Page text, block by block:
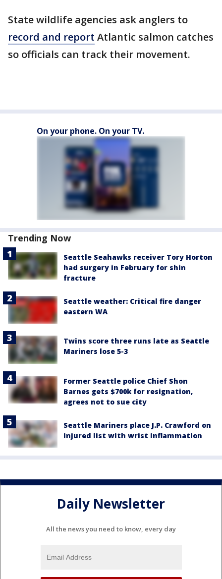
State wildlife agencies ask anglers to
record and report Atlantic salmon catches
so officials can track their movement.
On your phone. On your TV.
Trending Now
Seattle Seahawks receiver Tory Horton
had surgery in February for shin
fracture
Seattle weather: Critical fire danger
eastern WA
Twins score three runs late as Seattle
Mariners lose 5-3
Former Seattle police Chief Shon
Barnes gets $700k for resignation,
agrees not to sue city
Seattle Mariners place J.P. Crawford on
injured list with wrist inflammation
Daily Newsletter
All the news you need to know, every day